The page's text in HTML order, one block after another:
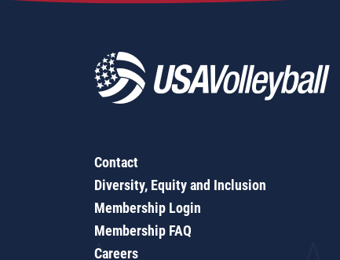
Contact
Diversity, Equity and Inclusion
Membership Login
Membership FAQ
Careers